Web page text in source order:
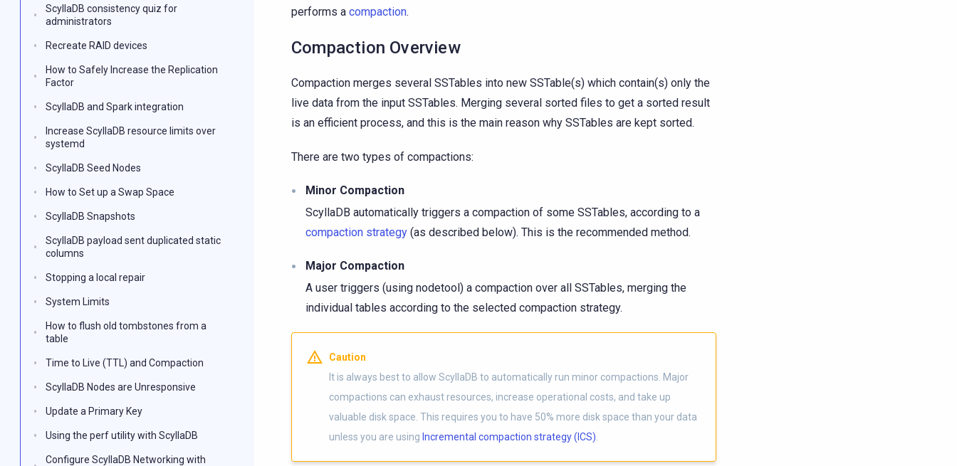
performs a compaction.
Compaction Overview
Compaction merges several SSTables into new SSTable(s) which contain(s) only the
live data from the input SSTables. Merging several sorted files to get a sorted result
is an efficient process, and this is the main reason why SSTables are kept sorted.
There are two types of compactions:
Minor Compaction
ScyllaDB automatically triggers a compaction of some SSTables, according to a
compaction strategy (as described below). This is the recommended method.
Major Compaction
A user triggers (using nodetool) a compaction over all SSTables, merging the
individual tables according to the selected compaction strategy.
Caution
It is always best to allow ScyllaDB to automatically run minor compactions. Major
compactions can exhaust resources, increase operational costs, and take up
valuable disk space. This requires you to have 50% more disk space than your data
unless you are using Incremental compaction strategy (ICS)
ScyllaDB consistency quiz for
administrators
Recreate RAID devices
How to Safely Increase the Replication
Factor
ScyllaDB and Spark integration
Increase ScyllaDB resource limits over
systemd
ScyllaDB Seed Nodes
How to Set up a Swap Space
ScyllaDB Snapshots
ScyllaDB payload sent duplicated static
columns
Stopping a local repair
System Limits
How to flush old tombstones from a
table
Time to Live (TTL) and Compaction
ScyllaDB Nodes are Unresponsive
Update a Primary Key
Using the perf utility with ScyllaDB
Configure ScyllaDB Networking with